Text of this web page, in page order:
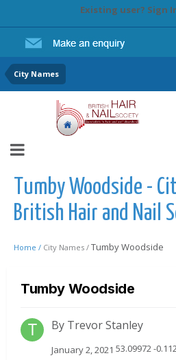
Existing user? Sign
City Names
Tumby Woodside -
British Hair and Nail
Home / City Names / Tumby Woodside
Tumby Woodside
By Trevor Stanley
January 2, 2021 53.09972 -